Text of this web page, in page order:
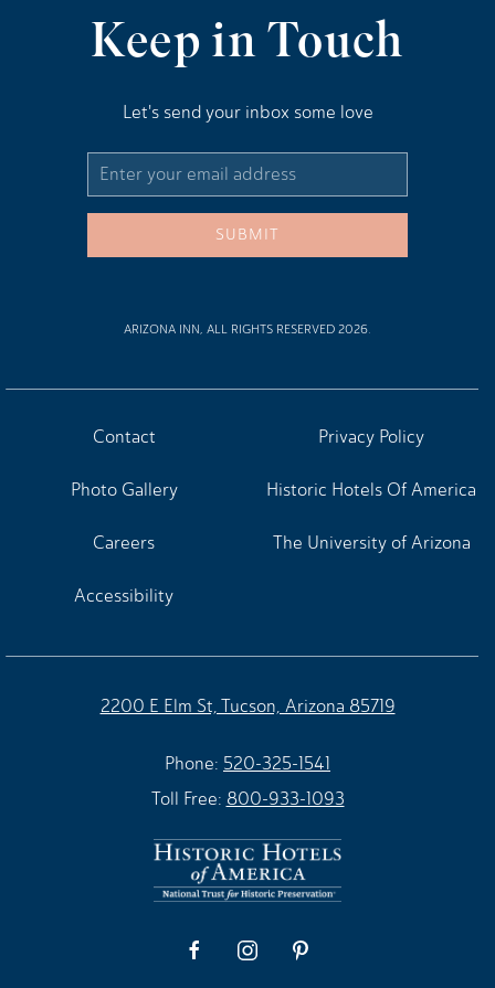
2200 E Elm St, Tucson, Arizona 85719
Phone: 520-325-1541
Toll Free: 800-933-1093
facebookinstagrampinterest
Contact
Photo Gallery
Careers
Accessibility
Privacy Policy
Historic Hotels Of America
The University of Arizona
Keep in Touch
Let's send your inbox some love
Email
Address
SUBMIT
ARIZONA INN, ALL RIGHTS RESERVED 2026.